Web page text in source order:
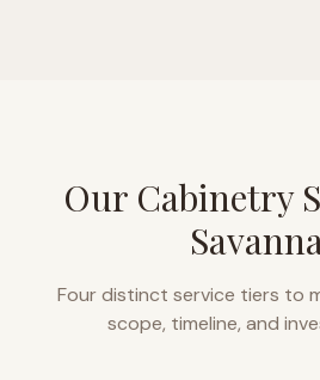
Our Cabinetry
Four distinct service tiers to
scope, timeline, and